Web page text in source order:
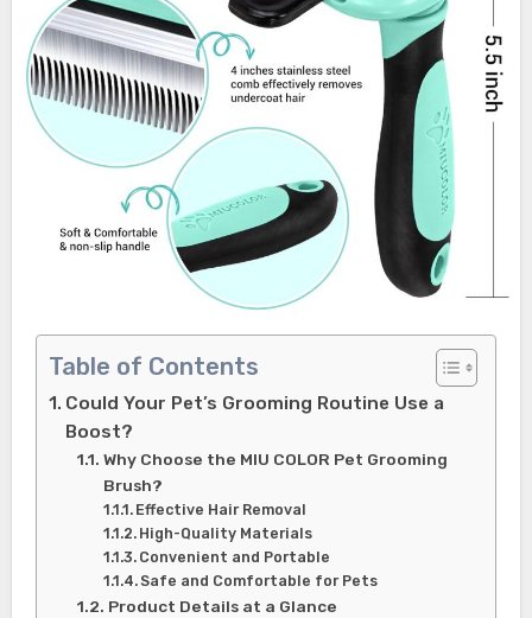
Table of Contents
Could Your Pet’s Grooming Routine Use a
Boost?
Why Choose the MIU COLOR Pet Grooming
Brush?
Effective Hair Removal
High-Quality Materials
Convenient and Portable
Safe and Comfortable for Pets
Product Details at a Glance